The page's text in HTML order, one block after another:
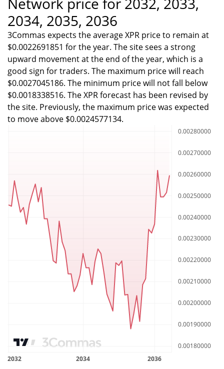
2034, 2035, 2036
3Commas expects the average XPR price to remain at
$0.0022691851 for the year. The site sees a strong
upward movement at the end of the year, which is a
good sign for traders. The maximum price will reach
$0.0027045186. The minimum price will not fall below
$0.0018338516. The XPR forecast has been revised by
the site. Previously, the maximum price was expected
to move above $0.0024577134.